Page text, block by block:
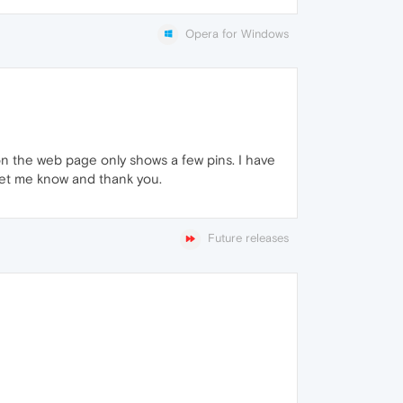
Opera for Windows
the web page only shows a few pins. I have
me know and thank you.
Future releases